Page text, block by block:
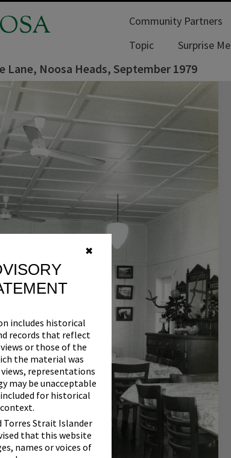
✖
includes historical
records that reflect
or those of the
the material was
representations
may be unacceptable
for historical
context.
Torres Strait Islander
that this website
names or voices of
Community Partners
Topic
Surprise Me
Lane, Noosa Heads, September 1979